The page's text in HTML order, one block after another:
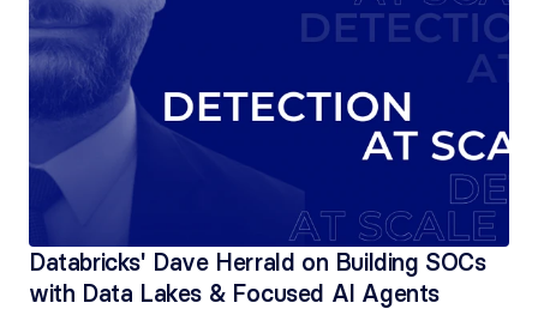
Databricks' Dave Herrald on Building SOCs
with Data Lakes & Focused AI Agents